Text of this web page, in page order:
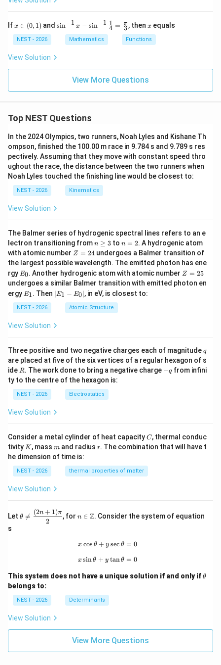
Thus, in every possible situation,
\boxed{\langle x+y \rangle
⟨x + y⟩ +⟨y⟩ .
Hence the correct option is
\boxed{(A)\ \langle x+y
(A) ⟨x + y⟩ ≤ ⟨x⟩+⟨y⟩
Download Solution in PDF
-
ra
c
{b
2
+
b}
{x
+
x
2}
=
L
Ifx
n
(0,
1)
x ∈ (0, 1) and\si
n^
{4}
\fr
ac
{\p
i}
{3}
sin−1 x − sin−1
4
1 = 3
π , thenx
x equals
NEST - 2026 Mathematics Functions
View Solution
View More Questions
Top NEST Questions
In the 2024 Olympics, two runners, Noah Lyles and Kishane Th
ompson, finished the 100.00 m race in 9.784 s and 9.789 s res
pectively. Assuming that they move with constant speed thro
ughout the race, the distance between the two runners when
Noah Lyles touched the finishing line would be closest to:
NEST - 2026 Kinematics
View Solution
The Balmer series of hydrogenic spectral lines refers to an e
lectron transitioning fromn
\g
eq
3
n ≥ 3to n
=
2
n = 2. A hydrogenic atom
with atomic number Z
=
2
4
Z = 24undergoes a Balmer transition of
the largest possible wavelength. The emitted photon has ene
rgy E
0
E0. Another hydrogenic atom with atomic number Z
=
2
Z = 25
undergoes a similar Balmer transition with emitted photon en
ergy E
1
E1. Then |
E
-
0
|
∣E1 − E0∣, in eV, is closest to:
NEST - 2026 Atomic Structure
View Solution
Three positive and two negative charges each of magnitudeq
q
are placed at five of the six vertices of a regular hexagon of s
ide R
R. The work done to bring a negative charge -
−qfrom infini
ty to the centre of the hexagon is:
NEST - 2026 Electrostatics
View Solution
Consider a metal cylinder of heat capacityC
C, thermal conduc
tivity K
K , mass m
m and radius r
r. The combination that will have t
he dimension of time is:
NEST - 2026 thermal properties of matter
View Solution
Let \th
eta
1)
\p
{2}
θ 
=
2
(2n + 1)π , forn
bb
n ∈ Z. Consider the system of equation
s
x\cos\theta+y\sec\theta=0
x cos θ + y sec θ = 0
x\sin\theta+y\tan\theta=0
xsinθ + y tanθ = 0
This system does not have a unique solution if and only if\t
θ
belongs to:
NEST - 2026 Determinants
View Solution
View More Questions